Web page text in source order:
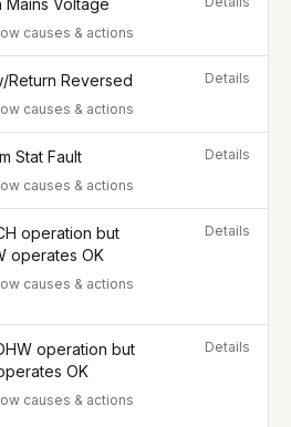
Mains Voltage
causes & actions
Return Reversed
causes & actions
Details
Stat Fault
causes & actions
Details
operation but
operates OK
causes & actions
Details
operation but
OK
causes & actions
Details